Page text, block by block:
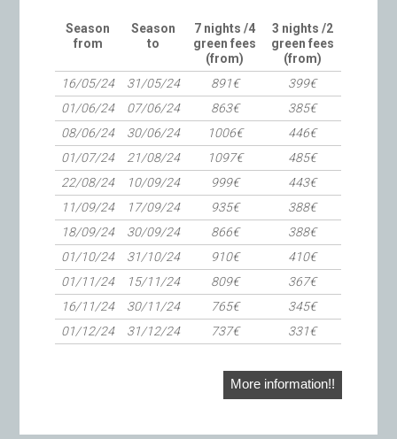
Season
from
Season
to
7 nights /4
green fees
(from)
3 nights /2
green fees
(from)
16/05/24
31/05/24 891€
399€
01/06/24
07/06/24 863€
385€
08/06/24
30/06/24 1006€
446€
01/07/24
21/08/24 1097€
485€
22/08/24
10/09/24 999€
443€
11/09/24
17/09/24 935€
388€
18/09/24
30/09/24 866€
388€
01/10/24
31/10/24 910€
410€
01/11/24
15/11/24 809€
367€
16/11/24
30/11/24 765€
345€
01/12/24
31/12/24 737€ 331€
More information!!